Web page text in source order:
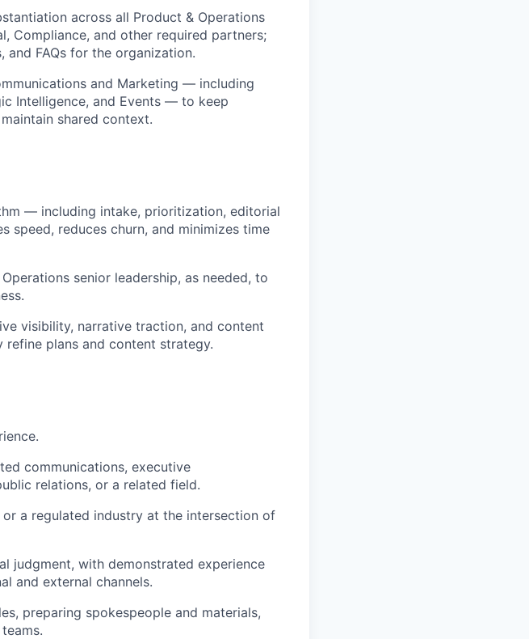
across all Product & Operations
Compliance, and other required partners;
and FAQs for the organization.
and Marketing — including
Intelligence, and Events — to keep
shared context.
— including intake, prioritization, editorial
speed, reduces churn, and minimizes time
senior leadership, as needed, to
visibility, narrative traction, and content
refine plans and content strategy.
communications, executive
relations, or a related field.
a regulated industry at the intersection of
judgment, with demonstrated experience
and external channels.
preparing spokespeople and materials,